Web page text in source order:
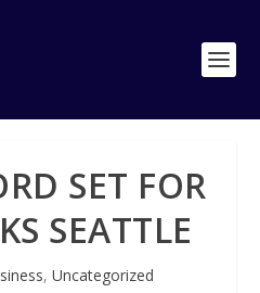
SET FOR
SEATTLE
, Uncategorized